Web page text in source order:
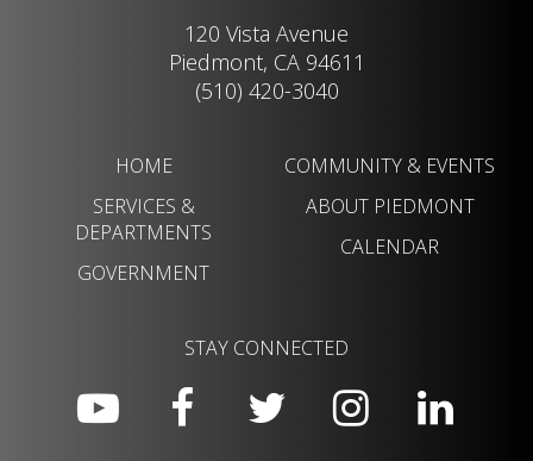
120 Vista Avenue
Piedmont, CA 94611
(510) 420-3040
HOME
SERVICES &
DEPARTMENTS
GOVERNMENT
COMMUNITY & EVENTS
ABOUT PIEDMONT
CALENDAR
STAY CONNECTED